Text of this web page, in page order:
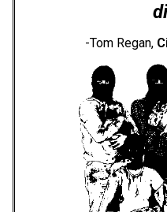
-Tom Regan,